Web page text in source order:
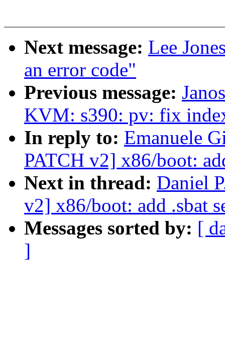
Next message: Lee
an error code"
Previous message:
KVM: s390: pv: fix
In reply to: Emanuele
PATCH v2] x86/boot:
Next in thread: Daniel
v2] x86/boot: add .sbat
Messages sorted by: [
]